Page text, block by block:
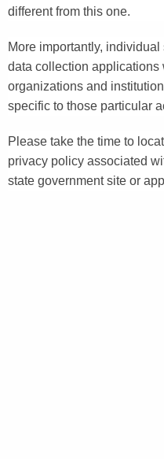
different from this one.
More importantly,
data collection applications
organizations and
specific to those particular
Please take the time to
privacy policy associated
state government site or